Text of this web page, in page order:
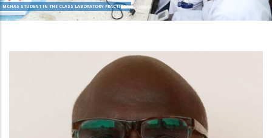
MCHAS STUDENT IN THE CLASS LABORATORY PRACTICAL